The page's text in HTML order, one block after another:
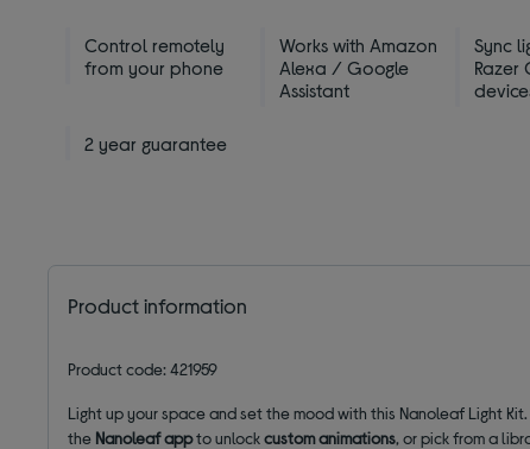
Control remotely
from your phone
Works with Amazon
Alexa / Google
Assistant
Sync
Razer
2 year guarantee
Product information
Product code: 421959
Light up your space and set the mood with this Nanoleaf Light
the Nanoleaf appto unlockcustom animations, or pick from a